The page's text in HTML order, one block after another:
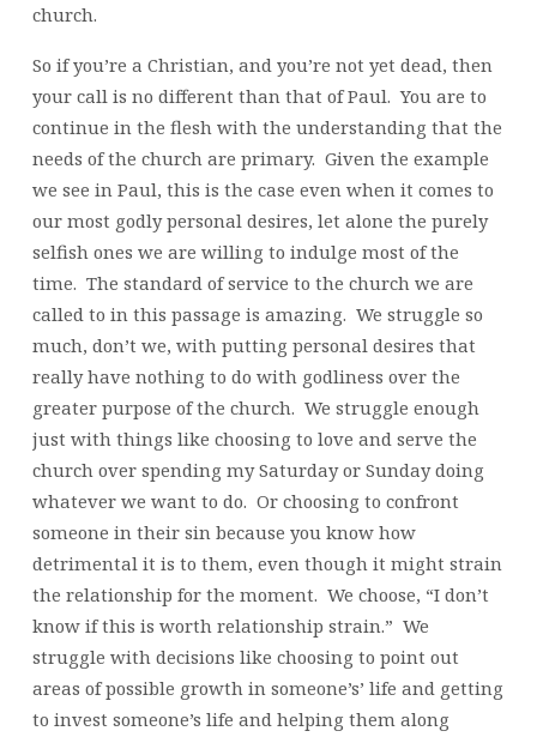
church.
So if you’re a Christian, and you’re not yet dead, then
your call is no different than that of Paul. You are to
continue in the flesh with the understanding that the
needs of the church are primary. Given the example
we see in Paul, this is the case even when it comes to
our most godly personal desires, let alone the purely
selfish ones we are willing to indulge most of the
time. The standard of service to the church we are
called to in this passage is amazing. We struggle so
much, don’t we, with putting personal desires that
really have nothing to do with godliness over the
greater purpose of the church. We struggle enough
just with things like choosing to love and serve the
church over spending my Saturday or Sunday doing
whatever we want to do. Or choosing to confront
someone in their sin because you know how
detrimental it is to them, even though it might strain
the relationship for the moment. We choose, “I don’t
know if this is worth relationship strain.” We
struggle with decisions like choosing to point out
areas of possible growth in someone’s’ life and getting
to invest someone’s life and helping them along